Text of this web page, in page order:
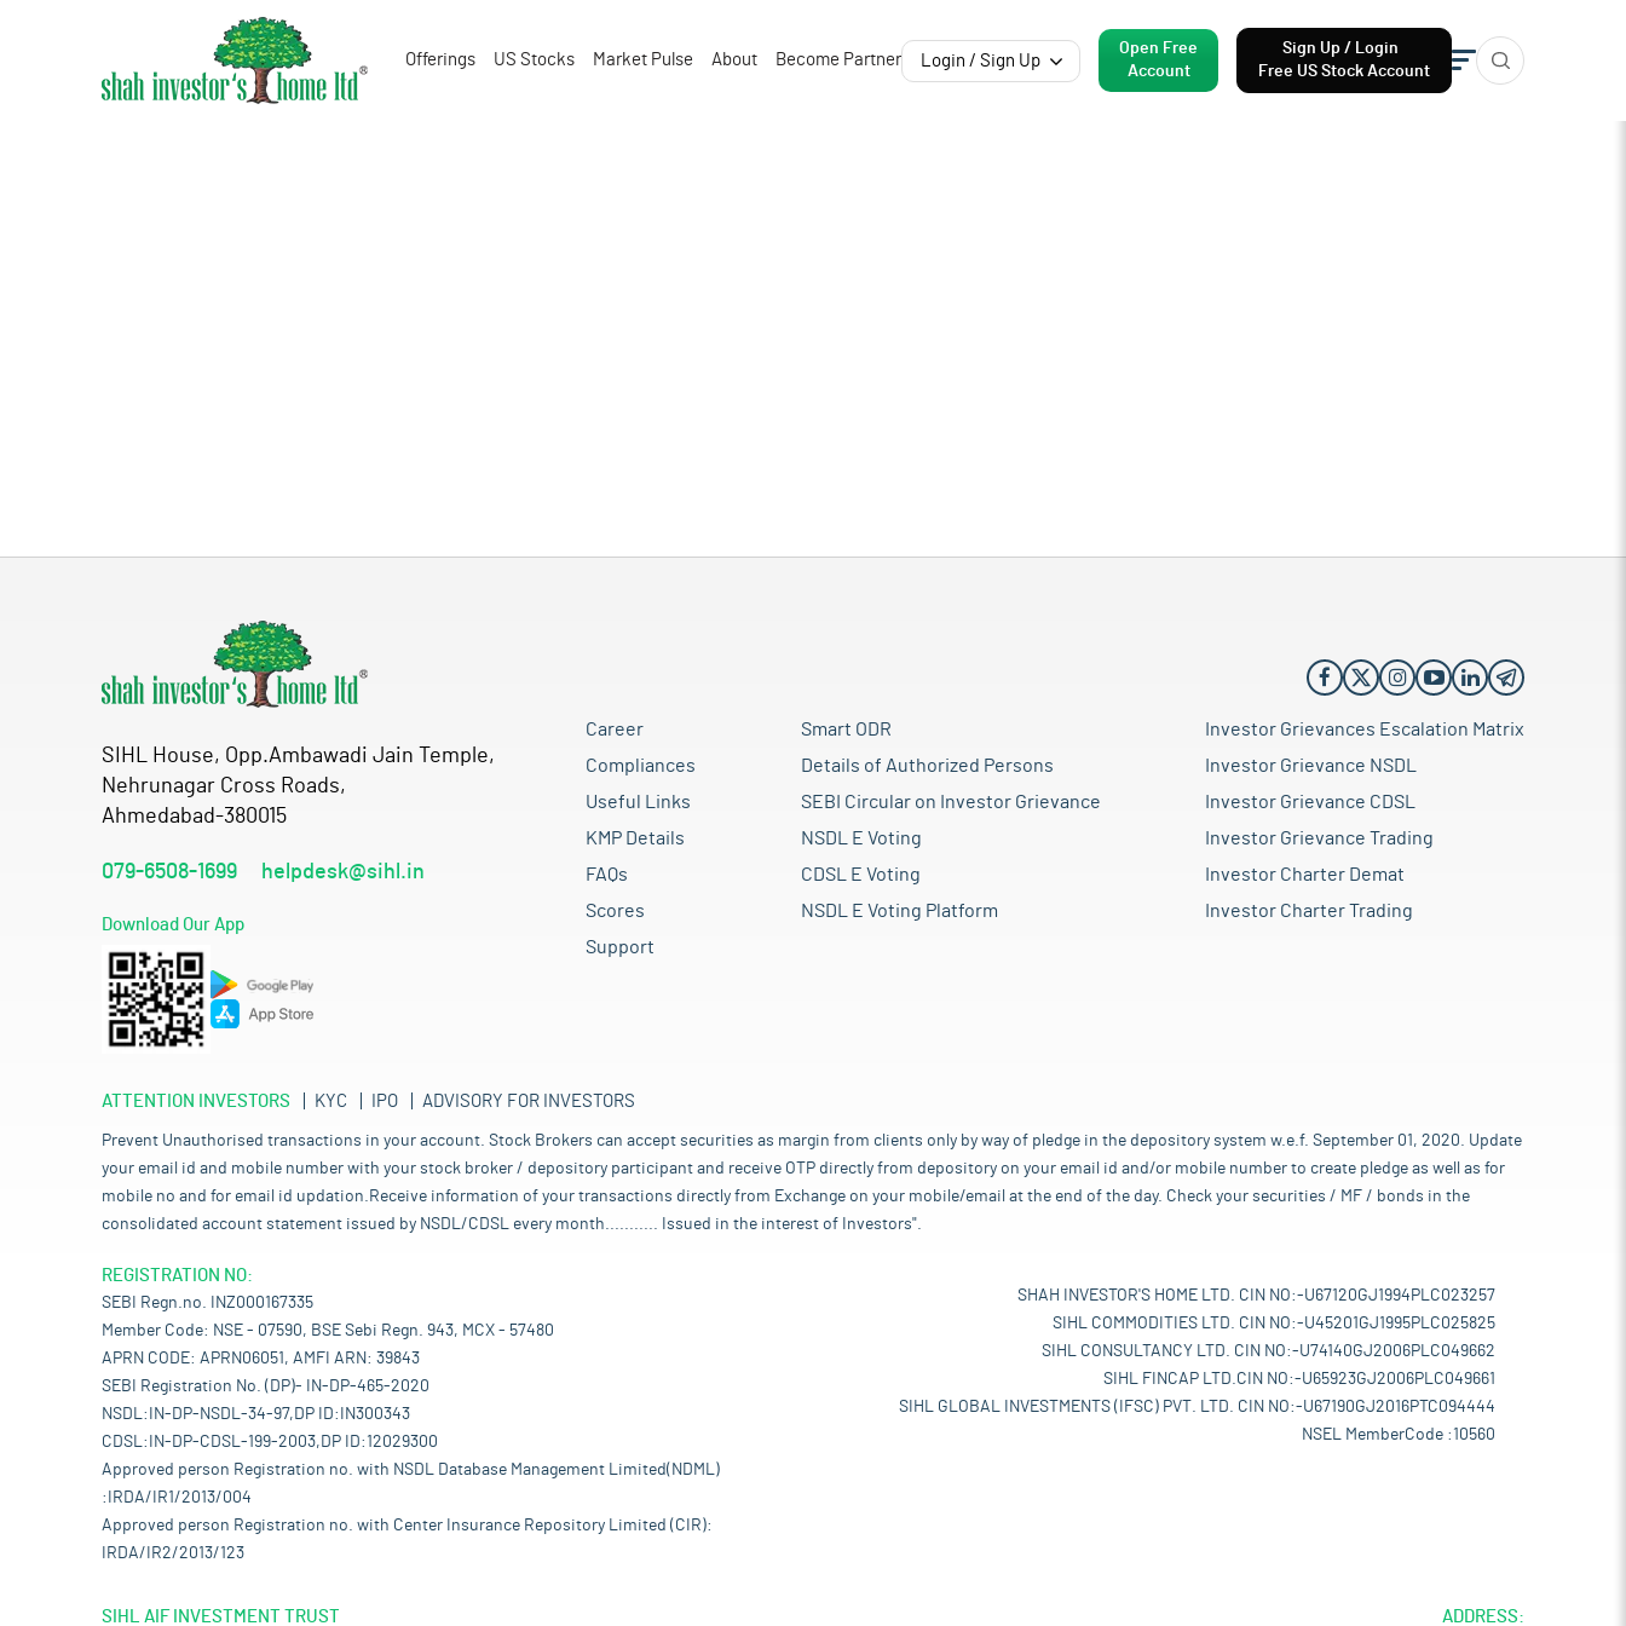
Offerings US Stocks Market Pulse About Become Partner Login / Sign Up
Open Free
Account
Sign Up / Login
Free US Stock Account
SIHL House, Opp.Ambawadi Jain Temple,
Nehrunagar Cross Roads,
Ahmedabad-380015
079-6508-1699 helpdesk@sihl.in
Download Our App
Career
Compliances
Useful Links
KMP Details
FAQs
Scores
Support
Smart ODR
Details of Authorized Persons
SEBI Circular on Investor Grievance
NSDL E Voting
CDSL E Voting
NSDL E Voting Platform
Investor Grievances Escalation Matrix
Investor Grievance NSDL
Investor Grievance CDSL
Investor Grievance Trading
Investor Charter Demat
Investor Charter Trading
ATTENTION INVESTORS KYC IPO ADVISORY FOR INVESTORS
Prevent Unauthorised transactions in your account. Stock Brokers can accept securities as margin from clients only by way of pledge in the depository system w.e.f. September 01, 2020. Update
your email id and mobile number with your stock broker / depository participant and receive OTP directly from depository on your email id and/or mobile number to create pledge as well as for
mobile no and for email id updation.Receive information of your transactions directly from Exchange on your mobile/email at the end of the day. Check your securities / MF / bonds in the
consolidated account statement issued by NSDL/CDSL every month........... Issued in the interest of Investors".
REGISTRATION NO:
SEBI Regn.no. INZ000167335
Member Code: NSE - 07590, BSE Sebi Regn. 943, MCX - 57480
APRN CODE: APRN06051, AMFI ARN: 39843
SEBI Registration No. (DP)- IN-DP-465-2020
NSDL:IN-DP-NSDL-34-97,DP ID:IN300343
CDSL:IN-DP-CDSL-199-2003,DP ID:12029300
Approved person Registration no. with NSDL Database Management Limited(NDML)
:IRDA/IR1/2013/004
Approved person Registration no. with Center Insurance Repository Limited (CIR):
IRDA/IR2/2013/123
SHAH INVESTOR'S HOME LTD. CIN NO:-U67120GJ1994PLC023257
SIHL COMMODITIES LTD. CIN NO:-U45201GJ1995PLC025825
SIHL CONSULTANCY LTD. CIN NO:-U74140GJ2006PLC049662
SIHL FINCAP LTD.CIN NO:-U65923GJ2006PLC049661
SIHL GLOBAL INVESTMENTS (IFSC) PVT. LTD. CIN NO:-U67190GJ2016PTC094444
NSEL MemberCode :10560
SIHL AIF INVESTMENT TRUST ADDRESS: